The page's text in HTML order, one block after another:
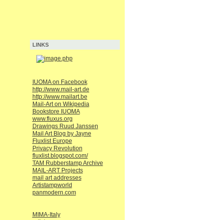
LINKS
IUOMA on Facebook
http://www.mail-art.de
http://www.mailart.be
Mail-Art on Wikipedia
Bookstore IUOMA
www.fluxus.org
Drawings Ruud Janssen
Mail Art Blog by Jayne
Fluxlist Europe
Privacy Revolution
fluxlist.blogspot.com/
TAM Rubberstamp Archive
MAIL-ART Projects
mail art addresses
Artistampworld
panmodern.com
MIMA-Italy